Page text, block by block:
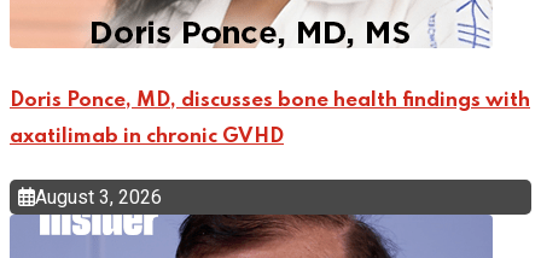
Doris Ponce, MD, discusses bone health findings with
axatilimab in chronic GVHD
August 3, 2026